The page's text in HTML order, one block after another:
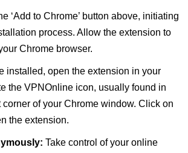
‘Add to Chrome’ button above, initiating
process. Allow the extension to
Chrome browser.
installed, open the extension in your
the VPNOnline icon, usually found in
corner of your Chrome window. Click on
the extension.
Take control of your online